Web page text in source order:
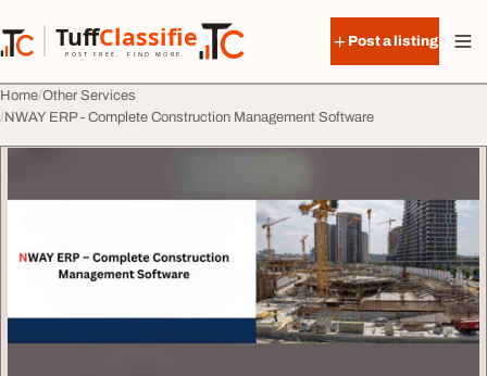
TuffClassified
POST FREE. FIND MORE.
TuffClassified
Post a listing
Home Other Services
NWAY ERP - Complete Construction Management Software